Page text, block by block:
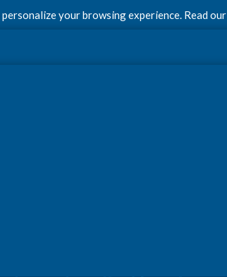
your browsing experience. Read our